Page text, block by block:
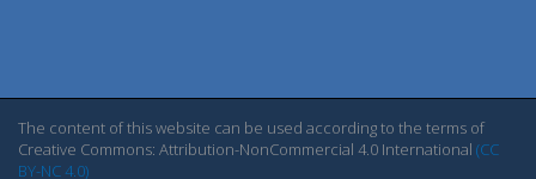
The content of this website can be used according to the terms of
Creative Commons: Attribution-NonCommercial 4.0 International (CC
BY-NC 4.0)